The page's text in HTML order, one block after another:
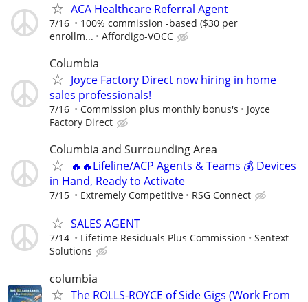
ACA Healthcare Referral Agent
7/16
100% commission -based ($30 per
enrollm...
Affordigo-VOCC
Columbia
Joyce Factory Direct now hiring in home
sales professionals!
7/16 Commission plus monthly bonus's
Joyce
Factory Direct
Columbia and Surrounding Area
🔥🔥Lifeline/ACP Agents & Teams 💰 Devices
in Hand, Ready to Activate
7/15 Extremely Competitive RSG Connect
SALES AGENT
7/14 Lifetime Residuals Plus Commission
Sentext
Solutions
columbia
The ROLLS-ROYCE of Side Gigs (Work From